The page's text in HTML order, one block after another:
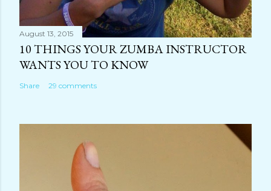
August 13, 2015
10 THINGS YOUR ZUMBA INSTRUCTOR
WANTS YOU TO KNOW
Share 29 comments